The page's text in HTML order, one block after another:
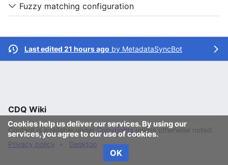
Fuzzy matching configuration
Last edited 21 hours ago by MetadataSyncBot
Cookies help us deliver our services. By using our
services, you agree to our use of cookies.
OK
CDQ Wiki
Content is available under Copyrights unless otherwise noted.
Privacy policy
Desktop